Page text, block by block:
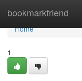
bookmarkfriend
Home
Home
1